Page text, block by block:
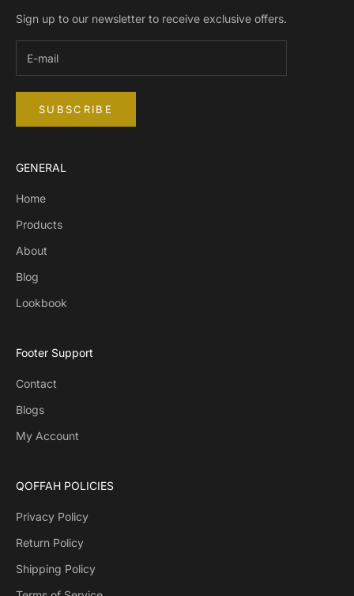
Sign up to our newsletter to receive exclusive offers.
SUBSCRIBE
GENERAL
Home
Products
About
Blog
Lookbook
Footer Support
Contact
Blogs
My Account
QOFFAH POLICIES
Privacy Policy
Return Policy
Shipping Policy